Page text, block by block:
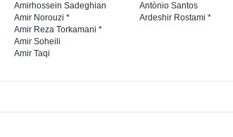
Amirhossein Sadeghian
Amir Norouzi *
Amir Reza Torkamani *
Amir Soheili
Amir Taqi
Antònio Santos
Ardeshir Rostami *